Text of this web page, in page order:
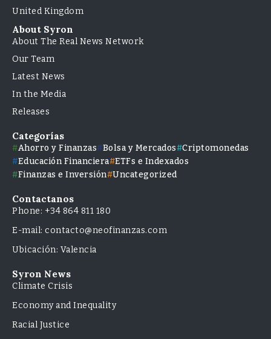
United Kingdom
About Syron
About The Real News Network
Our Team
Latest News
In the Media
Releases
Categorías
Ahorro y Finanzas Bolsa y Mercados
Criptomonedas
Educación Financiera ETFs e Indexados
Finanzas e Inversión Uncategorized
Contactanos
Phone: +34 864 811 180
E-mail: contacto@neofinanzas.com
Ubicación: Valencia
Syron News
Climate Crisis
Economy and Inequality
Racial Justice